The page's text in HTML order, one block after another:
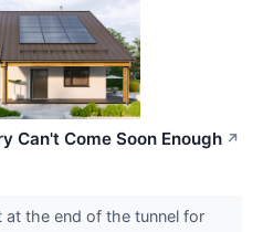
Can't Come Soon Enough ↗
at the end of the tunnel for